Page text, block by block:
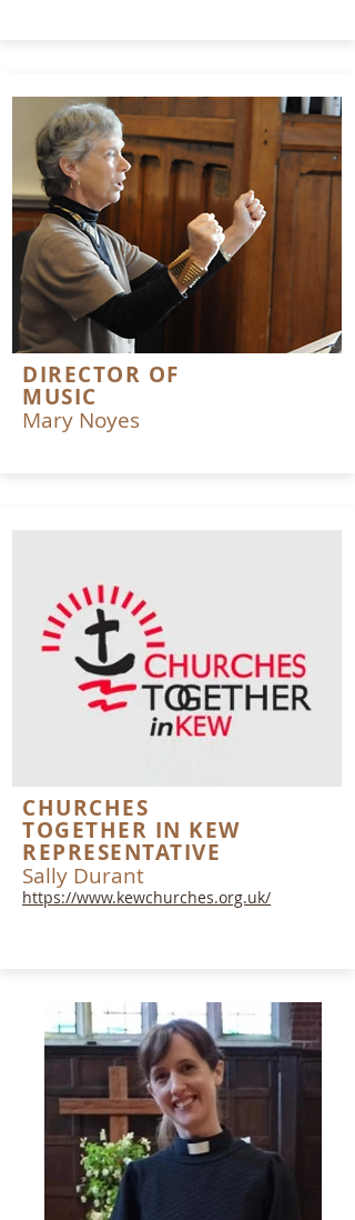
DIRECTOR OF
MUSIC
Mary Noyes
CHURCHES
TOGETHER IN KEW
REPRESENTATIVE
Sally Durant
https://www.kewchurches.org.uk/